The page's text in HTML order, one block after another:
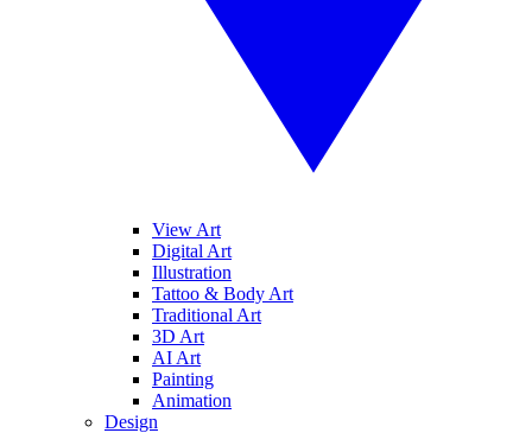
View Art
Digital Art
Illustration
Tattoo & Body Art
Traditional Art
3D Art
AI Art
Painting
Animation
Design